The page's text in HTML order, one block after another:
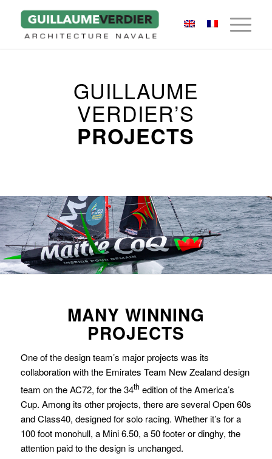
GUILLAUME
VERDIER’S
PROJECTS
MANY WINNING
PROJECTS
One of the design team’s major projects was its
collaboration with the Emirates Team New Zealand design
team on the AC72, for the 34th edition of the America’s
Cup. Among its other projects, there are several Open 60s
and Class40, designed for solo racing. Whether it’s for a
100 foot monohull, a Mini 6.50, a 50 footer or dinghy, the
attention paid to the design is unchanged.